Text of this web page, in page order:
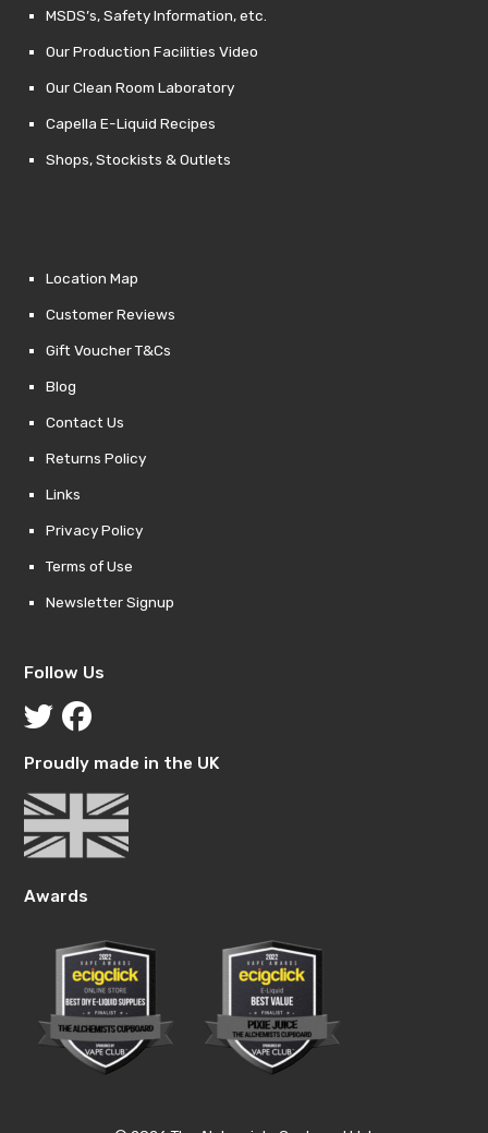
MSDS’s, Safety Information, etc.
Our Production Facilities Video
Our Clean Room Laboratory
Capella E-Liquid Recipes
Shops, Stockists & Outlets
Location Map
Customer Reviews
Gift Voucher T&Cs
Blog
Contact Us
Returns Policy
Links
Privacy Policy
Terms of Use
Newsletter Signup
Follow Us
Proudly made in the UK
Awards